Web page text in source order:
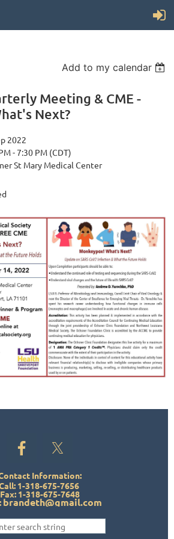
Add to my calendar
Meeting & CME -
Next?
2022
- 7:30 PM (CDT)
St Mary Medical Center
Information:
1-318-675-7656
Fax: 1-318-675-7648
brandeth@gmail.com